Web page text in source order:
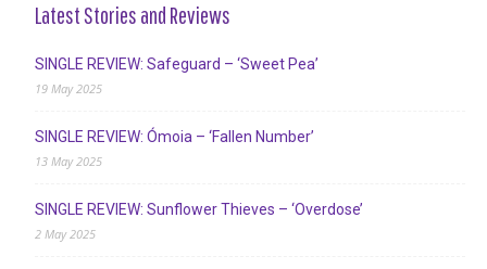
Latest Stories and Reviews
SINGLE REVIEW: Safeguard – ‘Sweet Pea’
19 May 2025
SINGLE REVIEW: Ómoia – ‘Fallen Number’
13 May 2025
SINGLE REVIEW: Sunflower Thieves – ‘Overdose’
2 May 2025